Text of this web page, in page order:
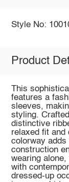
Style No:
Product
This
features a
sleeves,
styling.
distinctive
relaxed fit and
colorway
construction
wearing
with
dressed-up